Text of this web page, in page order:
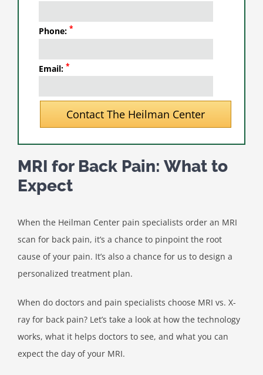
Phone: *
Email: *
MRI for Back Pain: What to
Expect
When the Heilman Center pain specialists order an MRI
scan for back pain, it’s a chance to pinpoint the root
cause of your pain. It’s also a chance for us to design a
personalized treatment plan.
When do doctors and pain specialists choose MRI vs. X-
ray for back pain? Let’s take a look at how the technology
works, what it helps doctors to see, and what you can
expect the day of your MRI.